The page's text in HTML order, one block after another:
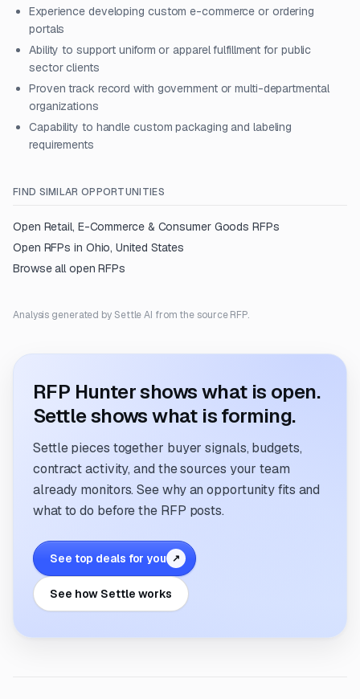
Experience developing custom e-commerce or ordering
portals
Ability to support uniform or apparel fulfillment for public
sector clients
Proven track record with government or multi-departmental
organizations
Capability to handle custom packaging and labeling
requirements
FIND SIMILAR OPPORTUNITIES
Open Retail, E-Commerce & Consumer Goods RFPs
Open RFPs in Ohio, United States
Browse all open RFPs
Analysis generated by Settle AI from the source RFP.
RFP Hunter shows what is open.
Settle shows what is forming.
Settle pieces together buyer signals, budgets,
contract activity, and the sources your team
already monitors. See why an opportunity fits and
what to do before the RFP posts.
See top deals for you ↗
See how Settle works